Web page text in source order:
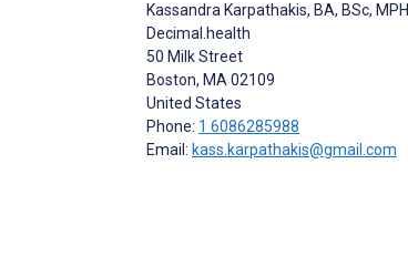
Kassandra Karpathakis, BA, BSc, MPH
Decimal.health
50 Milk Street
Boston, MA02109
United States
Phone: 1 6086285988
Email: kass.karpathakis@gmail.com